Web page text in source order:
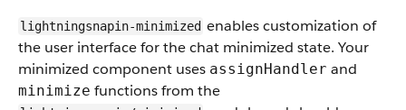
lightningsnapin-minimized enables customization of
the user interface for the chat minimized state. Your
minimized component uses assignHandler and
minimize functions from the